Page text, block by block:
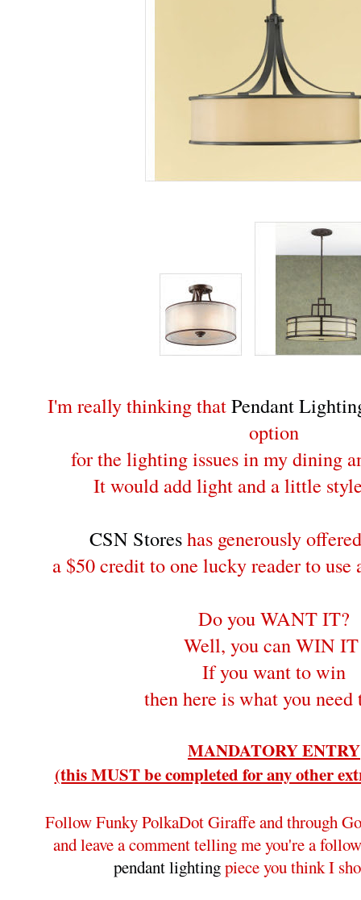
I'm really thinking thatPendant
option
for the lighting issues in my dining
It would add light and a little
CSN Storeshas generously
a $50 credit to one lucky reader to use
Do you WANT IT?
Well, you can WIN
If you want to win
then here is what you need
MANDATORY ENTRY
(this MUST be completed for any other
Follow Funky PolkaDot Giraffe and through
and leave a comment telling me you're a
pendant lightingpiece you think I